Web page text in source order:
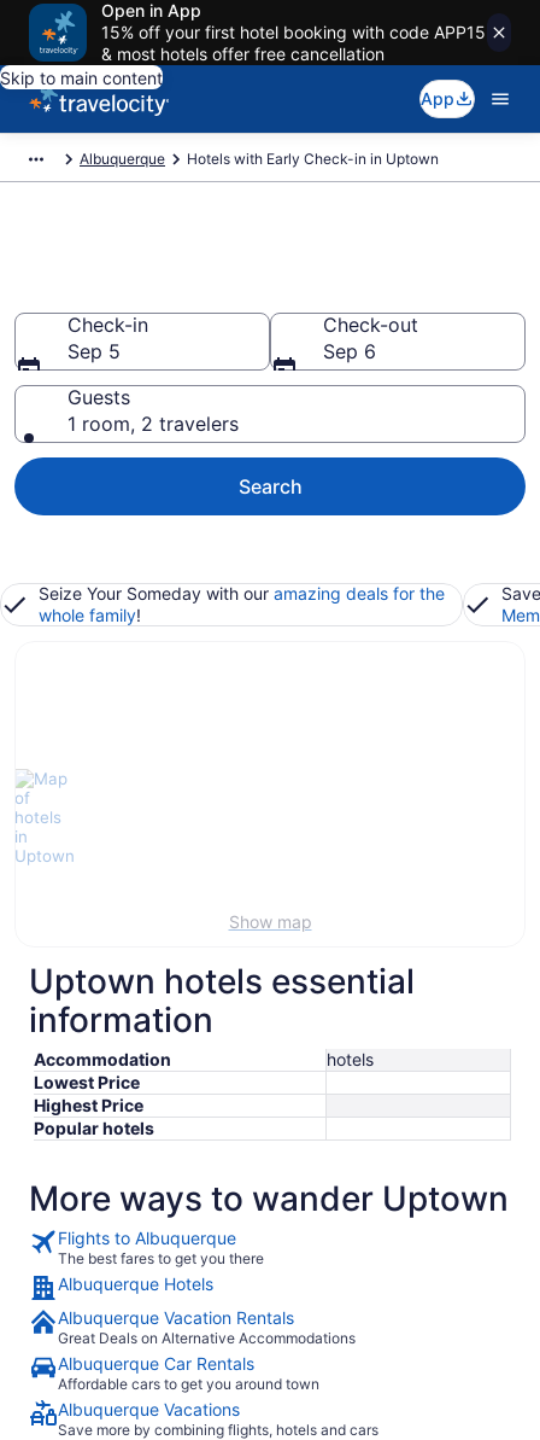
Open in App
15% off your first hotel booking with code APP15
& most hotels offer free cancellation
Skip to main content
App
Albuquerque Hotels with Early Check-in in Uptown
Check-in
Sep 5
Check-out
Sep 6
Guests
1 room, 2 travelers
Search
Seize Your Someday with our amazing deals for the
whole family!
Show map
Uptown hotels essential
information
Accommodation
hotels
Lowest Price
Highest Price
Popular hotels
More ways to wander Uptown
Flights to Albuquerque
The best fares to get you there
Albuquerque Hotels
Albuquerque Vacation Rentals
Great Deals on Alternative Accommodations
Albuquerque Car Rentals
Affordable cars to get you around town
Albuquerque Vacations
Save more by combining flights, hotels and cars